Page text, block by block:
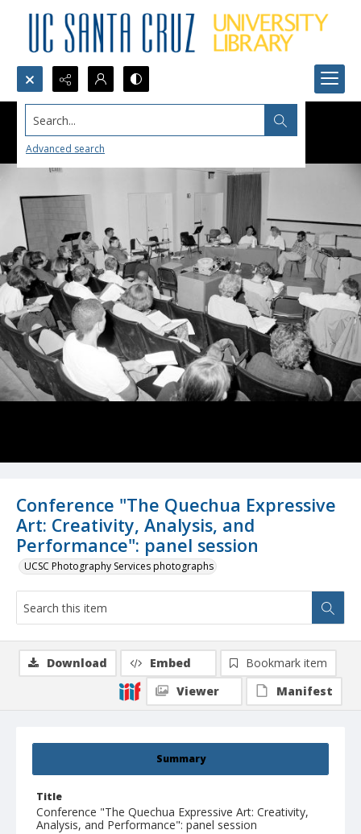
Search...
Advanced search
Conference "The Quechua Expressive
Art: Creativity, Analysis, and
Performance": panel session
UCSC Photography Services photographs
Summary
Title
Conference "The Quechua Expressive Art: Creativity,
Analysis, and Performance": panel session
Download Embed
Bookmark item
Viewer
Manifest